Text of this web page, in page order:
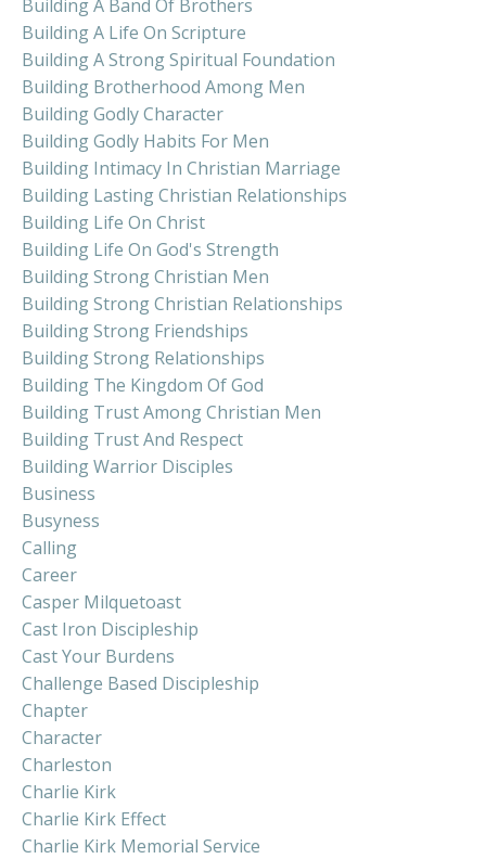
Building A Band Of Brothers
Building A Life On Scripture
Building A Strong Spiritual Foundation
Building Brotherhood Among Men
Building Godly Character
Building Godly Habits For Men
Building Intimacy In Christian Marriage
Building Lasting Christian Relationships
Building Life On Christ
Building Life On God's Strength
Building Strong Christian Men
Building Strong Christian Relationships
Building Strong Friendships
Building Strong Relationships
Building The Kingdom Of God
Building Trust Among Christian Men
Building Trust And Respect
Building Warrior Disciples
Business
Busyness
Calling
Career
Casper Milquetoast
Cast Iron Discipleship
Cast Your Burdens
Challenge Based Discipleship
Chapter
Character
Charleston
Charlie Kirk
Charlie Kirk Effect
Charlie Kirk Memorial Service